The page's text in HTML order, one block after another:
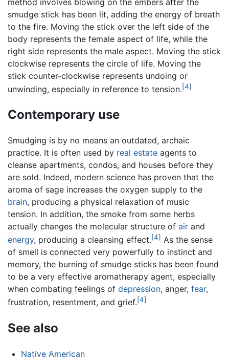
smudge stick has been lit, adding the energy of breath
to the fire. Moving the stick over the left side of the
body represents the female aspect of life, while the
right side represents the male aspect. Moving the stick
clockwise represents the circle of life. Moving the
stick counter-clockwise represents undoing or
unwinding, especially in reference to tension.[4]
Contemporary use
Smudging is by no means an outdated, archaic
practice. It is often used by real estate agents to
cleanse apartments, condos, and houses before they
are sold. Indeed, modern science has proven that the
aroma of sage increases the oxygen supply to the
brain, producing a physical relaxation of music
tension. In addition, the smoke from some herbs
actually changes the molecular structure of air and
energy, producing a cleansing effect.[4] As the sense
of smell is connected very powerfully to instinct and
memory, the burning of smudge sticks has been found
to be a very effective aromatherapy agent, especially
when combating feelings of depression, anger, fear,
frustration, resentment, and grief.[4]
See also
Native American